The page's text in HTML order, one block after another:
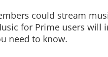
could stream
for Prime users
need to know.